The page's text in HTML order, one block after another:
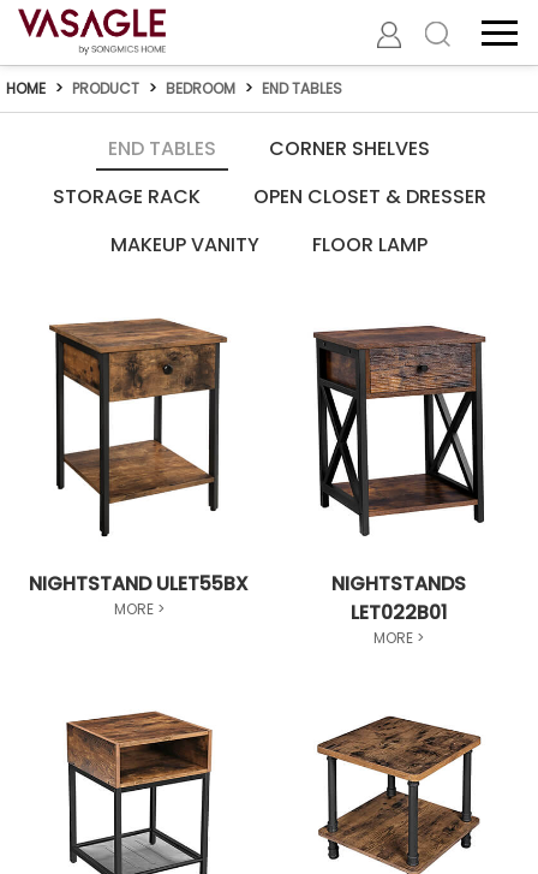
HOME > PRODUCT > BEDROOM > END TABLES
END TABLES
CORNER SHELVES
STORAGE RACK
OPEN CLOSET & DRESSER
MAKEUP VANITY
FLOOR LAMP
NIGHTSTAND ULET55BX
MORE >
NIGHTSTANDS
LET022B01
MORE >